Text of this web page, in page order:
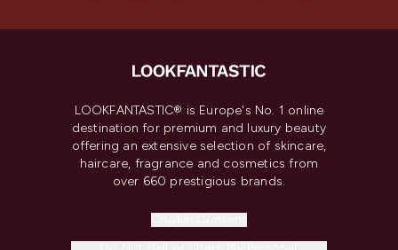
LOOKFANTASTIC® is Europe's No. 1 online
destination for premium and luxury beauty
offering an extensive selection of skincare,
haircare, fragrance and cosmetics from
over 660 prestigious brands.